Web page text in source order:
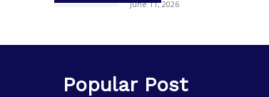
June 11, 2026
Popular Post